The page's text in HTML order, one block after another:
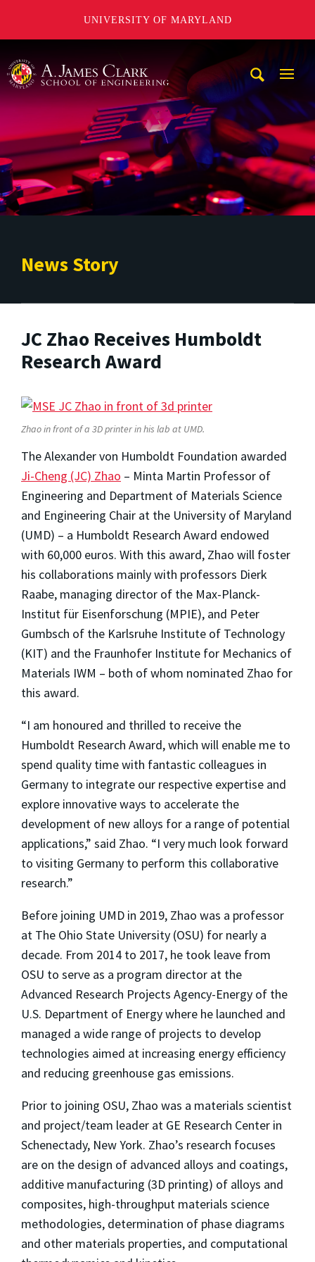
UNIVERSITY OF MARYLAND
News Story
JC Zhao Receives Humboldt
Research Award
Zhao in front of a 3D printer in his lab at UMD.
The Alexander von Humboldt Foundation awarded
Ji-Cheng (JC) Zhao – Minta Martin Professor of
Engineering and Department of Materials Science
and Engineering Chair at the University of Maryland
(UMD) – a Humboldt Research Award endowed
with 60,000 euros. With this award, Zhao will foster
his collaborations mainly with professors Dierk
Raabe, managing director of the Max-Planck-
Institut für Eisenforschung (MPIE), and Peter
Gumbsch of the Karlsruhe Institute of Technology
(KIT) and the Fraunhofer Institute for Mechanics of
Materials IWM – both of whom nominated Zhao for
this award.
“I am honoured and thrilled to receive the
Humboldt Research Award, which will enable me to
spend quality time with fantastic colleagues in
Germany to integrate our respective expertise and
explore innovative ways to accelerate the
development of new alloys for a range of potential
applications,” said Zhao. “I very much look forward
to visiting Germany to perform this collaborative
research.”
Before joining UMD in 2019, Zhao was a professor
at The Ohio State University (OSU) for nearly a
decade. From 2014 to 2017, he took leave from
OSU to serve as a program director at the
Advanced Research Projects Agency-Energy of the
U.S. Department of Energy where he launched and
managed a wide range of projects to develop
technologies aimed at increasing energy efficiency
and reducing greenhouse gas emissions.
Prior to joining OSU, Zhao was a materials scientist
and project/team leader at GE Research Center in
Schenectady, New York. Zhao’s research focuses
are on the design of advanced alloys and coatings,
additive manufacturing (3D printing) of alloys and
composites, high-throughput materials science
methodologies, determination of phase diagrams
and other materials properties, and computational